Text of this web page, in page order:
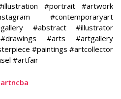
#portrait #artwork
#contemporaryart
#abstract #illustrator
#arts #artgallery
#paintings #artcollector
#artfair